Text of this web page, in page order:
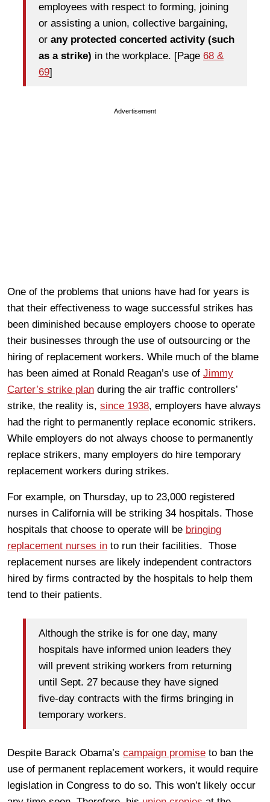
employees with respect to forming, joining
or assisting a union, collective bargaining,
or any protected concerted activity (such
as a strike) in the workplace. [Page 68 &
69]
Advertisement
One of the problems that unions have had for years is
that their effectiveness to wage successful strikes has
been diminished because employers choose to operate
their businesses through the use of outsourcing or the
hiring of replacement workers. While much of the blame
has been aimed at Ronald Reagan’s use of Jimmy
Carter’s strike plan during the air traffic controllers’
strike, the reality is, since 1938, employers have always
had the right to permanently replace economic strikers.
While employers do not always choose to permanently
replace strikers, many employers do hire temporary
replacement workers during strikes.
For example, on Thursday, up to 23,000 registered
nurses in California will be striking 34 hospitals. Those
hospitals that choose to operate will be bringing
replacement nurses in to run their facilities. Those
replacement nurses are likely independent contractors
hired by firms contracted by the hospitals to help them
tend to their patients.
Although the strike is for one day, many
hospitals have informed union leaders they
will prevent striking workers from returning
until Sept. 27 because they have signed
five-day contracts with the firms bringing in
temporary workers.
Despite Barack Obama’s campaign promise to ban the
use of permanent replacement workers, it would require
legislation in Congress to do so. This won’t likely occur